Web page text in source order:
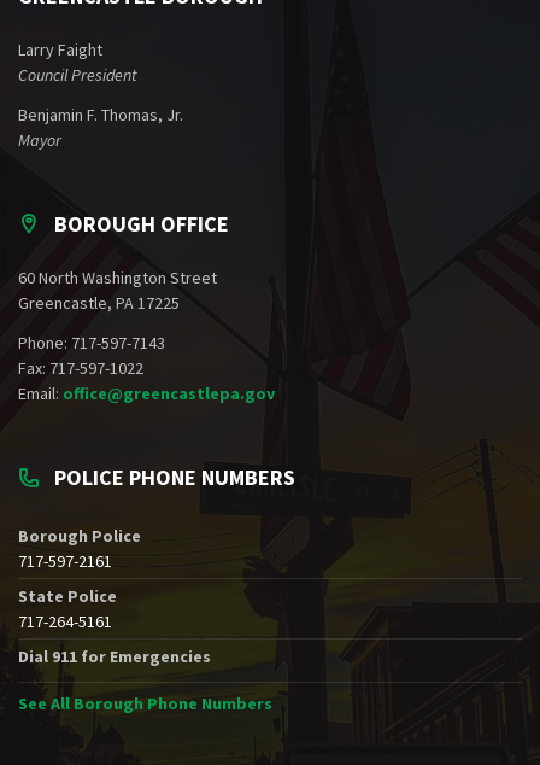
Larry Faight
Council President
Benjamin F. Thomas, Jr.
Mayor
BOROUGH OFFICE
60 North Washington Street
Greencastle, PA 17225
Phone: 717-597-7143
Fax: 717-597-1022
Email: office@greencastlepa.gov
POLICE PHONE NUMBERS
Borough Police
717-597-2161
State Police
717-264-5161
Dial 911 for Emergencies
See All Borough Phone Numbers